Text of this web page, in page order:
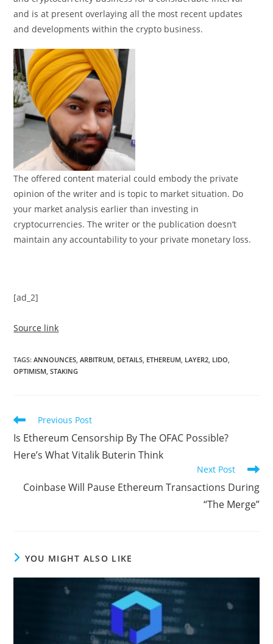
and is at present overlaying all the most recent updates
and developments within the crypto business.
The offered content material could embody the private
opinion of the writer and is topic to market situation. Do
your market analysis earlier than investing in
cryptocurrencies. The writer or the publication doesn’t
maintain any accountability to your private monetary loss.
[ad_2]
Source link
TAGS:ANNOUNCES ARBITRUM DETAILS ETHEREUM LAYER2 LIDO
OPTIMISM STAKING
Read
articles
Previous Post
Is Ethereum Censorship By The OFAC Possible?
Here’s What Vitalik Buterin Think
Next Post
Coinbase Will Pause Ethereum Transactions During
“The Merge”
YOU MIGHT ALSO LIKE